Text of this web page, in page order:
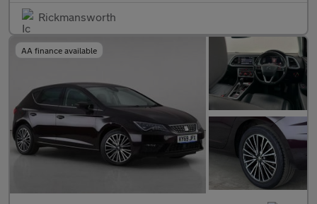
Rickmansworth
AA finance available